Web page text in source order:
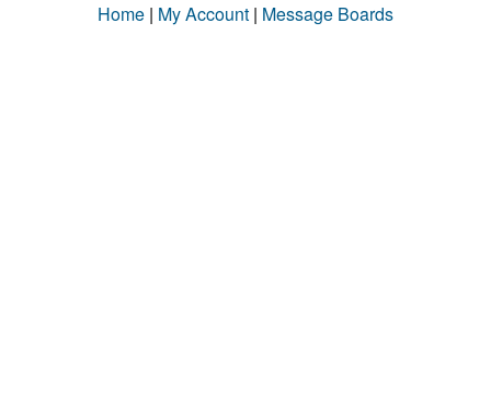
Home | My Account | Message Boards